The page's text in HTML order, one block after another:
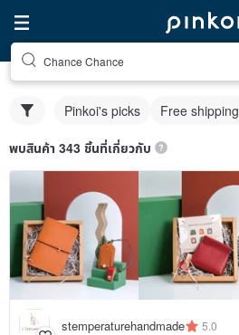
Chance Chance
Pinkoi's picks Free shipping
พบสินค้า 343 ชิ้นที่เกี่ยวกับ
stemperaturehandmade 5.0